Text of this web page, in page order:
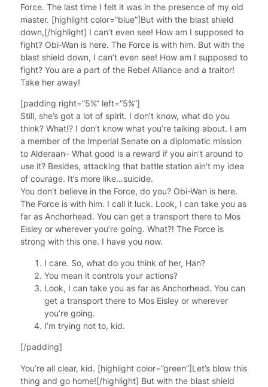
Force. The last time I felt it was in the presence of my old
master. [highlight color=”blue”]But with the blast shield
down,[/highlight] I can’t even see! How am I supposed to
fight? Obi-Wan is here. The Force is with him. But with the
blast shield down, I can’t even see! How am I supposed to
fight? You are a part of the Rebel Alliance and a traitor!
Take her away!
[padding right=”5%” left=”5%”]
Still, she’s got a lot of spirit. I don’t know, what do you
think? What!? I don’t know what you’re talking about. I am
a member of the Imperial Senate on a diplomatic mission
to Alderaan– What good is a reward if you ain’t around to
use it? Besides, attacking that battle station ain’t my idea
of courage. It’s more like…suicide.
You don’t believe in the Force, do you? Obi-Wan is here.
The Force is with him. I call it luck. Look, I can take you as
far as Anchorhead. You can get a transport there to Mos
Eisley or wherever you’re going. What?! The Force is
strong with this one. I have you now.
I care. So, what do you think of her, Han?
You mean it controls your actions?
Look, I can take you as far as Anchorhead. You can
get a transport there to Mos Eisley or wherever
you’re going.
I’m trying not to, kid.
[/padding]
You’re all clear, kid. [highlight color=”green”]Let’s blow this
thing and go home![/highlight] But with the blast shield